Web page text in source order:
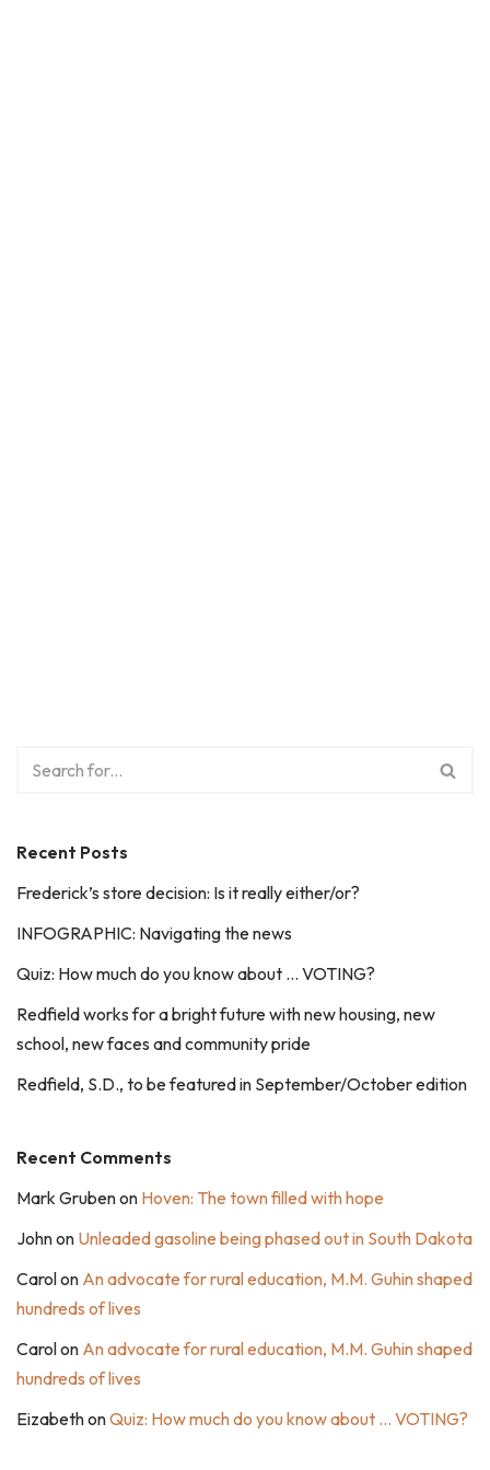
Recent Posts
Frederick’s store decision: Is it really either/or?
INFOGRAPHIC: Navigating the news
Quiz: How much do you know about … VOTING?
Redfield works for a bright future with new housing, new
school, new faces and community pride
Redfield, S.D., to be featured in September/October edition
Recent Comments
Mark Grubenon Hoven: The town filled with hope
Johnon Unleaded gasoline being phased out in South Dakota
Carolon An advocate for rural education, M.M. Guhin shaped
hundreds of lives
Carolon An advocate for rural education, M.M. Guhin shaped
hundreds of lives
EizabethonQuiz: How much do you know about … VOTING?